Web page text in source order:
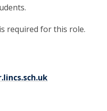
required for this role.